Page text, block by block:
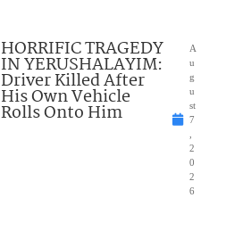
HORRIFIC TRAGEDY
IN YERUSHALAYIM:
Driver Killed After
His Own Vehicle
Rolls Onto Him
A
u
g
u
st
7
2
0
2
6